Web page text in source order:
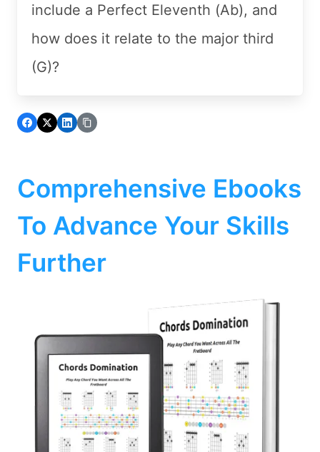
include a Perfect Eleventh (Ab), and
how does it relate to the major third
(G)?
Comprehensive Ebooks
To Advance Your Skills
Further